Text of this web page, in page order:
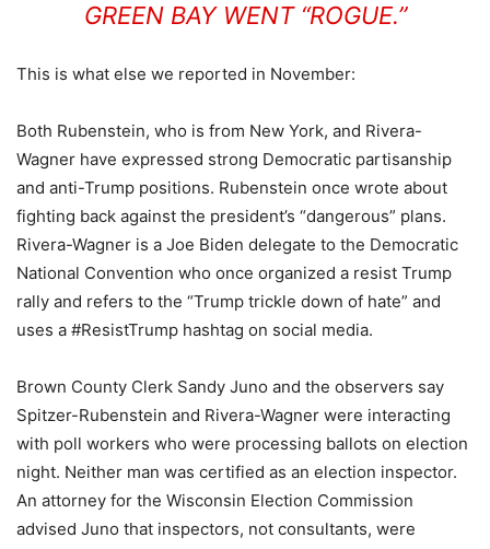
GREEN BAY WENT “ROGUE.”
This is what else we reported in November:
Both Rubenstein, who is from New York, and Rivera-
Wagner have expressed strong Democratic partisanship
and anti-Trump positions. Rubenstein once wrote about
fighting back against the president’s “dangerous” plans.
Rivera-Wagner is a Joe Biden delegate to the Democratic
National Convention who once organized a resist Trump
rally and refers to the “Trump trickle down of hate” and
uses a #ResistTrump hashtag on social media.
Brown County Clerk Sandy Juno and the observers say
Spitzer-Rubenstein and Rivera-Wagner were interacting
with poll workers who were processing ballots on election
night. Neither man was certified as an election inspector.
An attorney for the Wisconsin Election Commission
advised Juno that inspectors, not consultants, were